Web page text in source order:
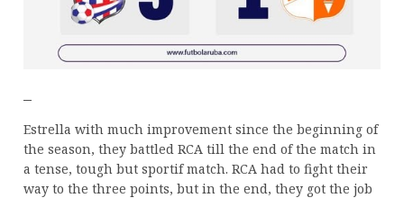
–
Estrella with much improvement since the beginning of
the season, they battled RCA till the end of the match in
a tense, tough but sportif match. RCA had to fight their
way to the three points, but in the end, they got the job